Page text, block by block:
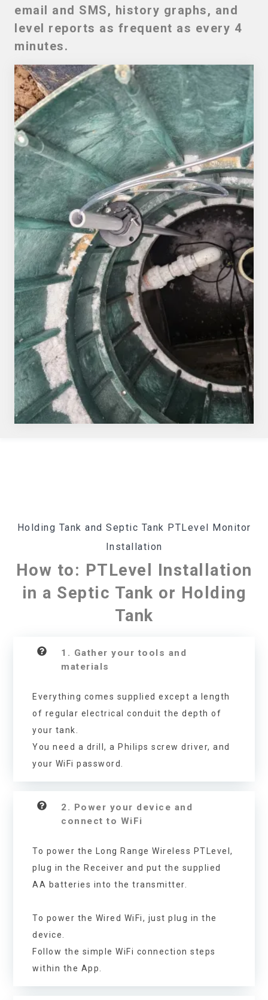
email and SMS, history graphs, and
level reports as frequent as every 4
minutes.
Holding Tank and Septic Tank PTLevel Monitor
Installation
How to: PTLevel Installation
in a Septic Tank or Holding
Tank
1. Gather your tools and
materials
Everything comes supplied except a length
of regular electrical conduit the depth of
your tank.
You need a drill, a Philips screw driver, and
your WiFi password.
2. Power your device and
connect to WiFi
To power the Long Range Wireless PTLevel,
plug in the Receiver and put the supplied
AA batteries into the transmitter.
To power the Wired WiFi, just plug in the
device.
Follow the simple WiFi connection steps
within the App.